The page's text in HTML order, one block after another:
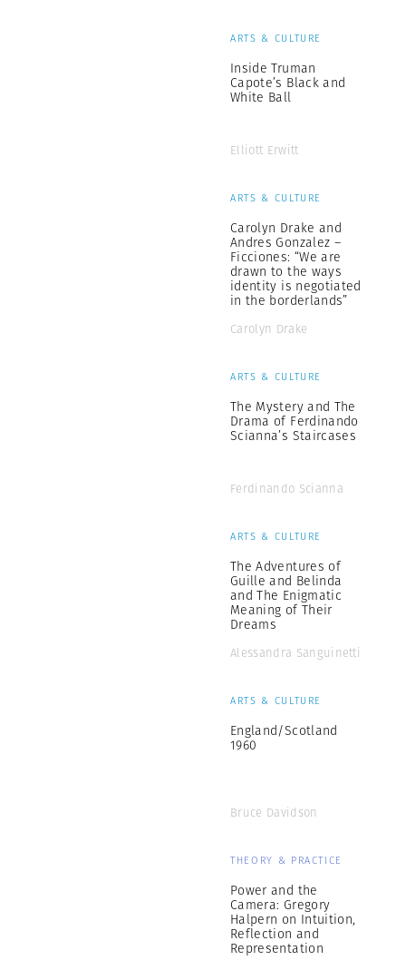
ARTS & CULTURE
Inside Truman
Capote’s Black and
White Ball
Elliott Erwitt
ARTS & CULTURE
Carolyn Drake and
Andres Gonzalez –
Ficciones: “We are
drawn to the ways
identity is negotiated
in the borderlands”
Carolyn Drake
ARTS & CULTURE
The Mystery and The
Drama of Ferdinando
Scianna’s Staircases
Ferdinando Scianna
ARTS & CULTURE
The Adventures of
Guille and Belinda
and The Enigmatic
Meaning of Their
Dreams
Alessandra Sanguinetti
ARTS & CULTURE
England/Scotland
1960
Bruce Davidson
THEORY & PRACTICE
Power and the
Camera: Gregory
Halpern on Intuition,
Reflection and
Representation